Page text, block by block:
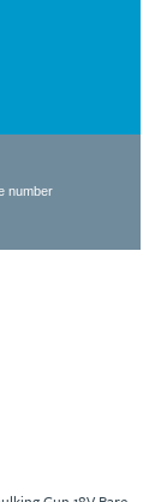
Electrical
number